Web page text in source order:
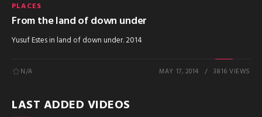
PLACES
From the land of down under
Yusuf Estes in land of down under. 2014
N/A MAY 17, 2014 3816 VIEWS
LAST ADDED VIDEOS